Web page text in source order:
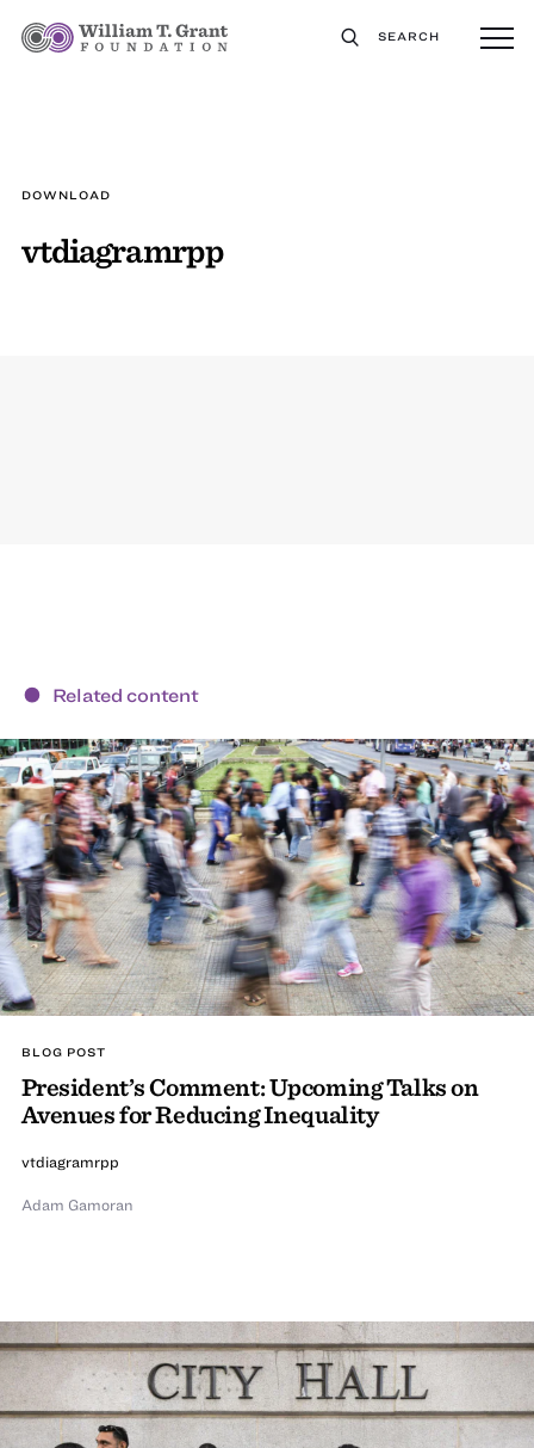
SEARCH
DOWNLOAD
vtdiagramrpp
Related content
BLOG POST
President’s Comment: Upcoming Talks on
Avenues for Reducing Inequality
vtdiagramrpp
Adam Gamoran